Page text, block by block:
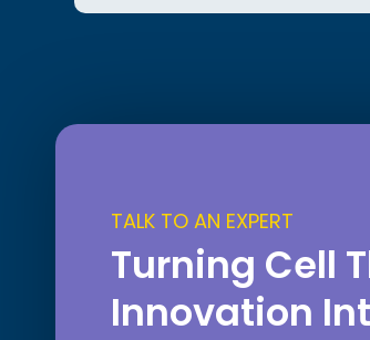
TALK TO AN EXPERT
Turning Cell
Innovation